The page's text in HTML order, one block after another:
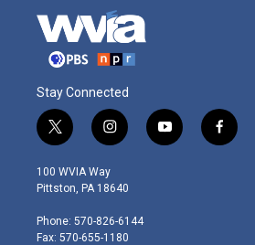
Stay Connected
t
w
i
t
e
r
i
n
s
t
g
r
y
o
f
a
100 WVIA Way
Pittston, PA 18640
Phone: 570-826-6144
Fax: 570-655-1180